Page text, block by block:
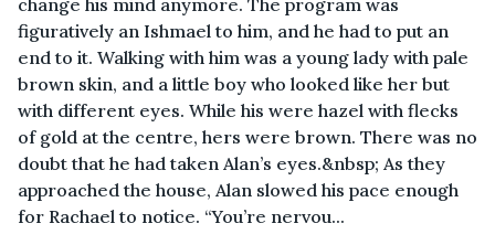
change his mind anymore. The program was
figuratively an Ishmael to him, and he had to put an
end to it. Walking with him was a young lady with pale
brown skin, and a little boy who looked like her but
with different eyes. While his were hazel with flecks
of gold at the centre, hers were brown. There was no
doubt that he had taken Alan’s eyes.&nbsp; As they
approached the house, Alan slowed his pace enough
for Rachael to notice. “You’re nervou...